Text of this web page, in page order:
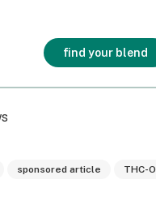
find your blend
sponsored article THC-O